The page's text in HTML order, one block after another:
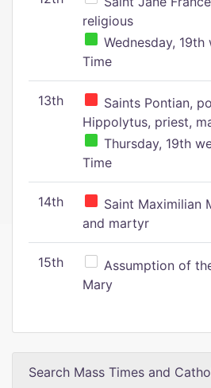
religious
Wednesday,
Time
13th
Saints Pontian,
Hippolytus, priest,
Thursday, 19th
Time
14th
Saint Maximilian
and martyr
15th
Assumption of
Mary
Search Mass Times and